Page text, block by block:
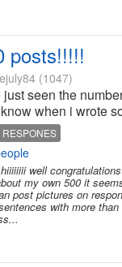
posts!!!!!
(1047)
seen the
when i wrote
pictures into my
can do after
RESPONES
hiiiiiiii well
my own 500 it
post pictures on
with more